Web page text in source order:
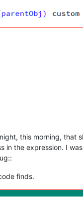
this morning, that
in the expression. I
finds.